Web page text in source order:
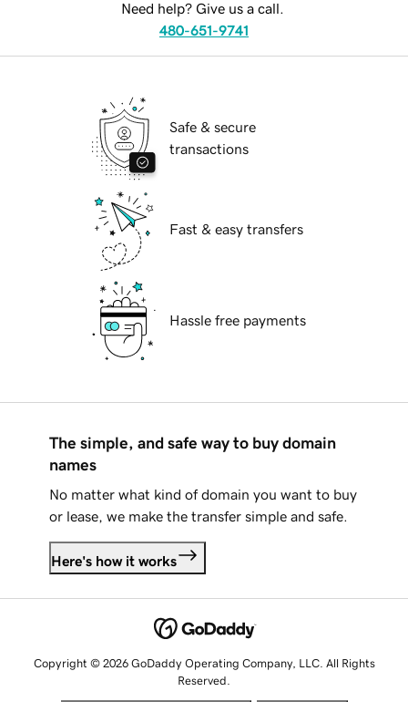
Need help? Give us a call.
480-651-9741
Safe & secure
transactions
Fast & easy transfers
Hassle free payments
The simple, and safe way to buy domain
names
No matter what kind of domain you want to buy
or lease, we make the transfer simple and safe.
Here's how it works
Copyright © 2026 GoDaddy Operating Company, LLC. All Rights
Reserved.